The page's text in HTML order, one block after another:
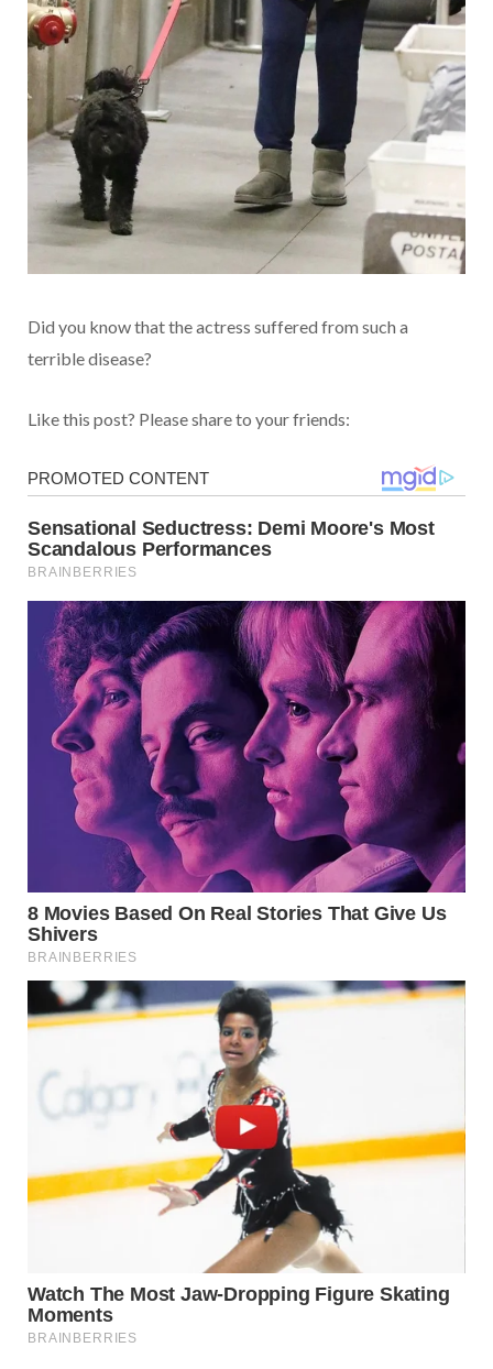
Did you know that the actress suffered from such a
terrible disease?
Like this post? Please share to your friends: